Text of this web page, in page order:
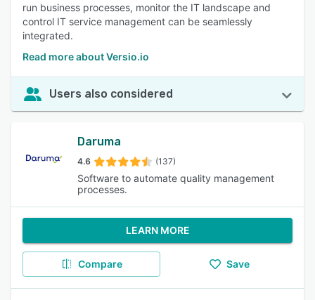
run business processes, monitor the IT landscape and
control IT service management can be seamlessly
integrated.
Read more about Versio.io
Users also considered
Daruma
4.6 (137)
Software to automate quality management
processes.
LEARN MORE
Compare Save